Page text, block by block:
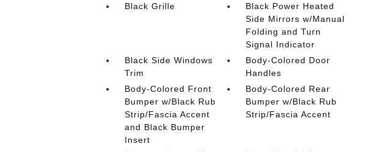
Black Grille
Black Power Heated
Side Mirrors w/Manual
Folding and Turn
Signal Indicator
Black Side Windows
Trim
Body-Colored Door
Handles
Body-Colored Front
Bumper w/Black Rub
Strip/Fascia Accent
and Black Bumper
Insert
Body-Colored Rear
Bumper w/Black Rub
Strip/Fascia Accent